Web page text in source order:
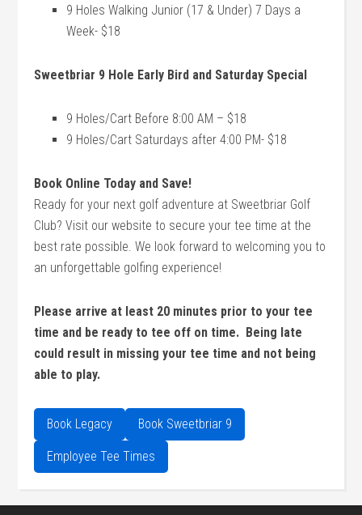
9 Holes Walking Junior (17 & Under) 7 Days a
Week- $18
Sweetbriar 9 Hole Early Bird and Saturday Special
9 Holes/Cart Before 8:00 AM – $18
9 Holes/Cart Saturdays after 4:00 PM- $18
Book Online Today and Save!
Ready for your next golf adventure at Sweetbriar Golf
Club? Visit our website to secure your tee time at the
best rate possible. We look forward to welcoming you to
an unforgettable golfing experience!
Please arrive at least 20 minutes prior to your tee
time and be ready to tee off on time. Being late
could result in missing your tee time and not being
able to play.
Book Legacy Book Sweetbriar 9
Employee Tee Times